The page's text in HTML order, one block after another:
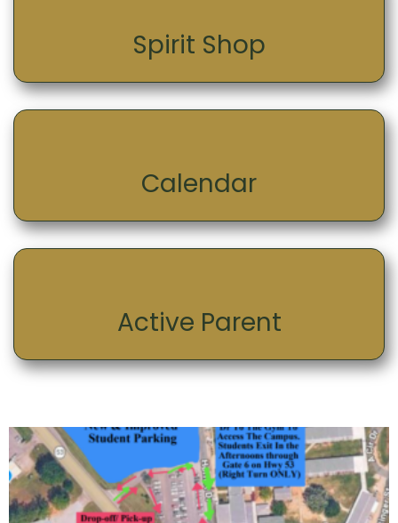
Spirit Shop
Calendar
Active Parent